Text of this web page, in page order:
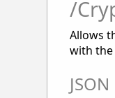
/
Allows
with the
JSON